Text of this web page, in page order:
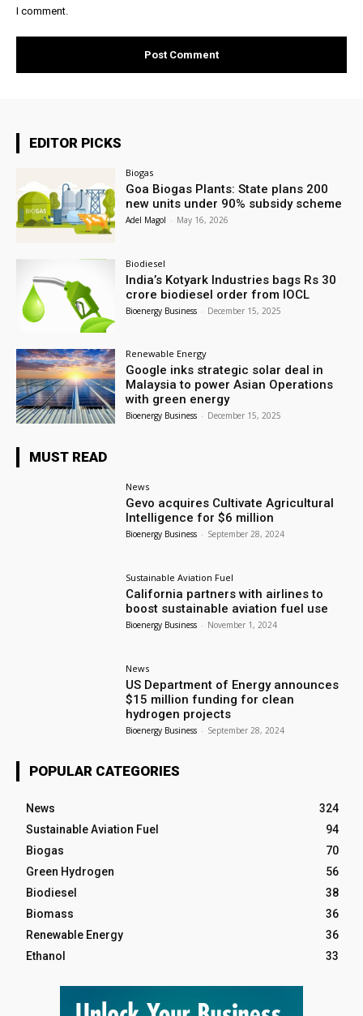
I comment.
EDITOR PICKS
Biogas
Goa Biogas Plants: State plans 200
new units under 90% subsidy scheme
Adel Magol - May 16, 2026
Biodiesel
India’s Kotyark Industries bags Rs 30
crore biodiesel order from IOCL
Bioenergy Business - December 15, 2025
Renewable Energy
Google inks strategic solar deal in
Malaysia to power Asian Operations
with green energy
Bioenergy Business - December 15, 2025
MUST READ
News
Gevo acquires Cultivate Agricultural
Intelligence for $6 million
Bioenergy Business - September 28, 2024
Sustainable Aviation Fuel
California partners with airlines to
boost sustainable aviation fuel use
Bioenergy Business - November 1, 2024
News
US Department of Energy announces
$15 million funding for clean
hydrogen projects
Bioenergy Business - September 28, 2024
POPULAR CATEGORIES
News
324
Sustainable Aviation Fuel
94
Biogas
70
Green Hydrogen
56
Biodiesel
38
Biomass
36
Renewable Energy
36
Ethanol
33